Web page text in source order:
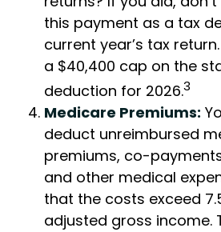
this payment as a tax
current year’s tax
a $40,400 cap on the
deduction for 2026.3
Medicare Premiums:
deduct unreimbursed
premiums, co-
and other medical
that the costs exceed
adjusted gross income.